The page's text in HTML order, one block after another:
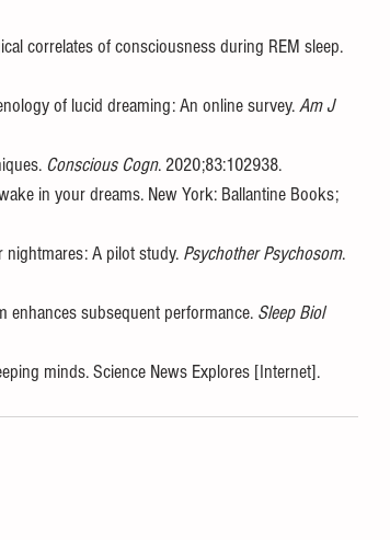
correlates of consciousness during REM sleep.
of lucid dreaming: An online survey. Am J
Conscious Cogn. 2020;83:102938.
in your dreams. New York: Ballantine Books;
A pilot study. Psychother Psychosom.
enhances subsequent performance. Sleep Biol
minds. Science News Explores [Internet].